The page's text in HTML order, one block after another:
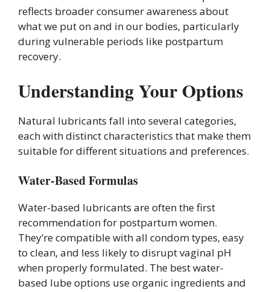
reflects broader consumer awareness about
what we put on and in our bodies, particularly
during vulnerable periods like postpartum
recovery.
Understanding Your Options
Natural lubricants fall into several categories,
each with distinct characteristics that make them
suitable for different situations and preferences.
Water-Based Formulas
Water-based lubricants are often the first
recommendation for postpartum women.
They’re compatible with all condom types, easy
to clean, and less likely to disrupt vaginal pH
when properly formulated. The best water-
based lube options use organic ingredients and